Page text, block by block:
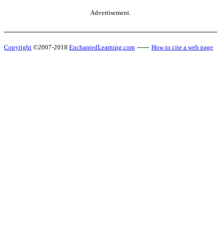
Advertisement.
Copyright ©2007-2018 EnchantedLearning.com ------ How to cite a web page